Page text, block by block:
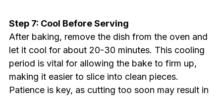
Step 7: Cool Before Serving
After baking, remove the dish from the oven and
let it cool for about 20-30 minutes. This cooling
period is vital for allowing the bake to firm up,
making it easier to slice into clean pieces.
Patience is key, as cutting too soon may result in